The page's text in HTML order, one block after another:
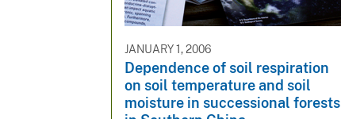
JANUARY 1, 2006
Dependence of soil respiration
on soil temperature and soil
moisture in successional forests